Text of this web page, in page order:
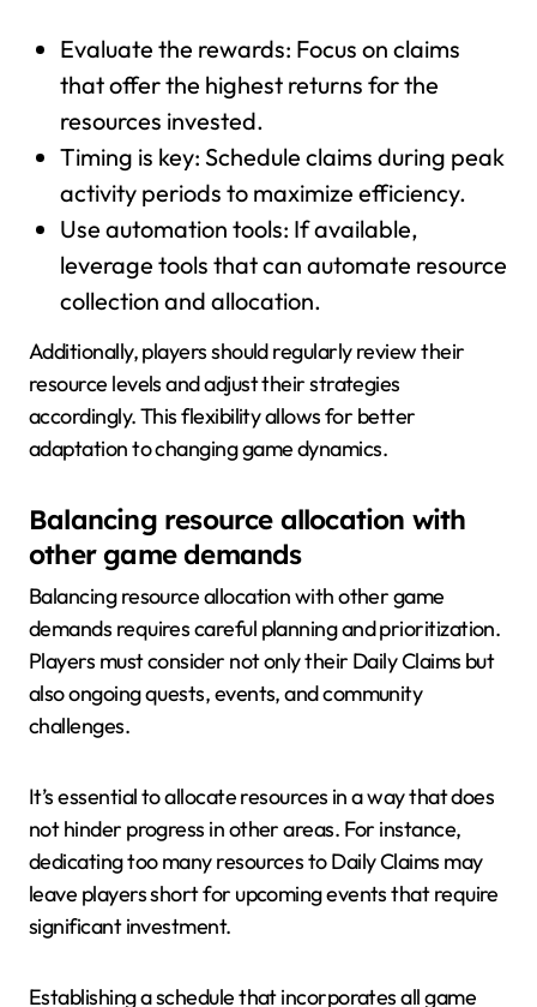
Evaluate the rewards: Focus on claims
that offer the highest returns for the
resources invested.
Timing is key: Schedule claims during peak
activity periods to maximize efficiency.
Use automation tools: If available,
leverage tools that can automate resource
collection and allocation.
Additionally, players should regularly review their
resource levels and adjust their strategies
accordingly. This flexibility allows for better
adaptation to changing game dynamics.
Balancing resource allocation with
other game demands
Balancing resource allocation with other game
demands requires careful planning and prioritization.
Players must consider not only their Daily Claims but
also ongoing quests, events, and community
challenges.
It’s essential to allocate resources in a way that does
not hinder progress in other areas. For instance,
dedicating too many resources to Daily Claims may
leave players short for upcoming events that require
significant investment.
Establishing a schedule that incorporates all game